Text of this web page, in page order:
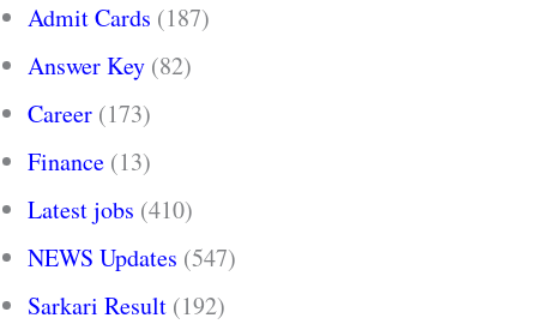
Admit Cards (187)
Answer Key (82)
Career (173)
Finance (13)
Latest jobs (410)
NEWS Updates (547)
Sarkari Result (192)